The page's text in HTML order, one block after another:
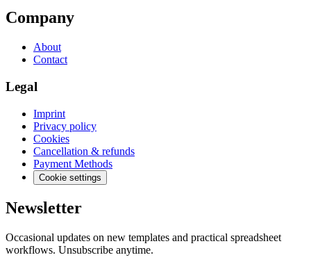
Company
About
Contact
Legal
Imprint
Privacy policy
Cookies
Cancellation & refunds
Payment Methods
Cookie settings
Newsletter
Occasional updates on new templates and practical spreadsheet
workflows. Unsubscribe anytime.